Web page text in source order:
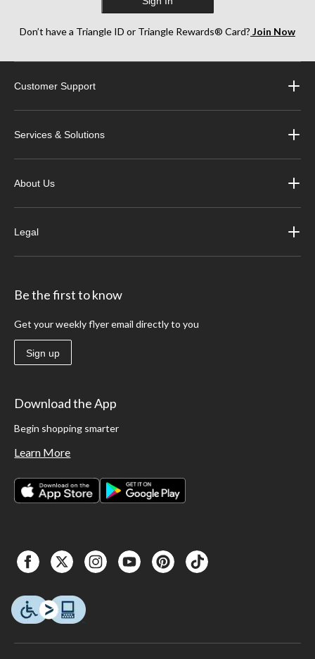
Don’t have a Triangle ID or Triangle Rewards® Card? Join Now
Customer Support
Services & Solutions
About Us
Legal
Be the first to know
Get your weekly flyer email directly to you
Sign up
Download the App
Begin shopping smarter
Learn More